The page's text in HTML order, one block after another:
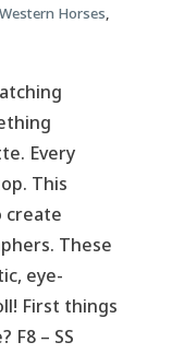
Western Horses,
Every
This
create
These
eye-
First things
F8 – SS